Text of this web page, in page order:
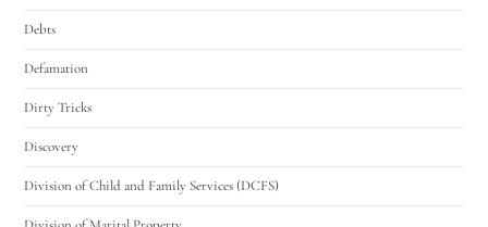
Debts
Defamation
Dirty Tricks
Discovery
Division of Child and Family Services (DCFS)